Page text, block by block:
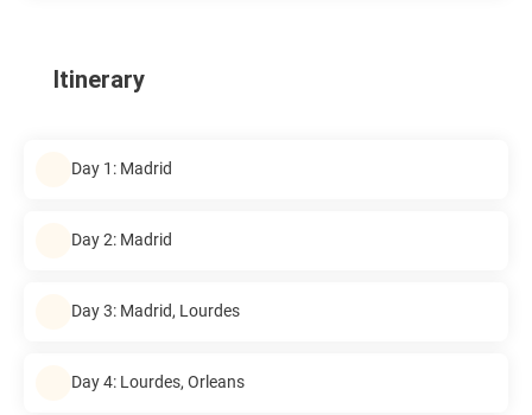
Itinerary
Day 1: Madrid
Day 2: Madrid
Day 3: Madrid, Lourdes
Day 4: Lourdes, Orleans